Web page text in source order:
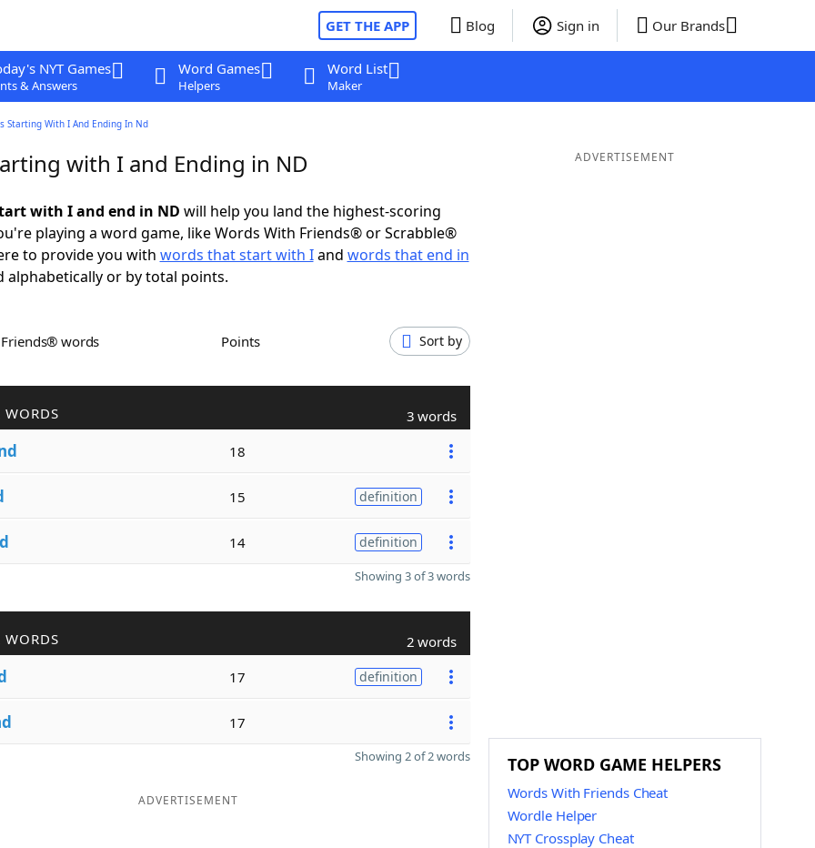
GET THE APP Blog Sign in Our Brands
NYT Games
& Answers
Word Games
Helpers
Word List
Maker
Starting With I And Ending In Nd
with I and Ending in ND
with I and end in ND will help you land the highest-scoring
playing a word game, like Words With Friends® or Scrabble®
to provide you with words that start with Iand words that end in
alphabetically or by total points.
Friends® words Points Sort by
WORDS 3 words
18
15 definition
14 definition
Showing 3 of 3 words
WORDS 2 words
17 definition
17
Showing 2 of 2 words
ADVERTISEMENT
ADVERTISEMENT
TOP WORD GAME HELPERS
Words With Friends Cheat
Wordle Helper
NYT Crossplay Cheat